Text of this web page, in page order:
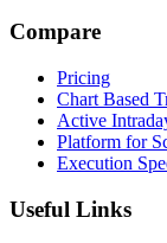
Compare
Pricing
Chart Based
Active
Platform for
Execution
Useful Links